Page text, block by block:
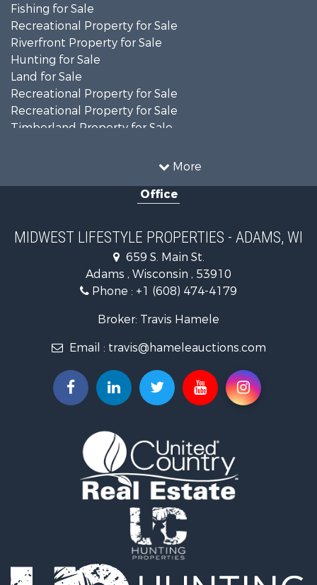
More
Fishing for Sale
Recreational Property for Sale
Riverfront Property for Sale
Hunting for Sale
Land for Sale
Recreational Property for Sale
Recreational Property for Sale
Timberland Property for Sale
Recreational Property for Sale
Log Homes & Cabins for Sale
Commercial Property for Sale
Riverfront Property for Sale
Fishing for Sale
Hunting for Sale
Lakefront Property for Sale
Home in Town for Sale
Lakefront Property for Sale
Lakefront Property for Sale
Log Homes & Cabins for Sale
Luxury for Sale
Equine Property for Sale
Investment & Income for Sale
Search By County
Office
MIDWEST LIFESTYLE PROPERTIES - ADAMS, WI
659 S. Main St.
Adams , Wisconsin , 53910
Phone : +1 (608) 474-4179
Broker: Travis Hamele
Email : travis@hameleauctions.com